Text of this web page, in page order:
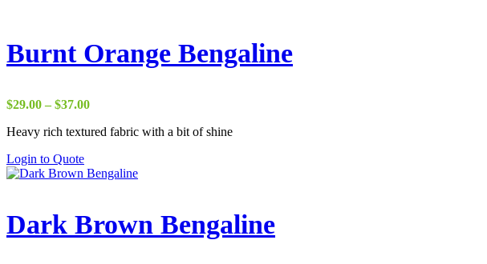
Burnt Orange Bengaline
$29.00 – $37.00Price
$29.00
Heavy rich textured fabric with a bit of shine
Login to Quote
Dark Brown Bengaline